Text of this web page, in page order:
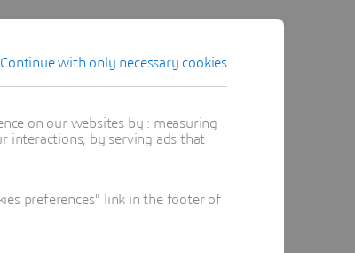
Continue with only necessary cookies
on our websites by : measuring
interactions, by serving ads that
preferences" link in the footer of